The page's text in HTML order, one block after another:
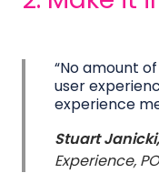
“No amount
user
experience
Stuart Janicki,
Experience,